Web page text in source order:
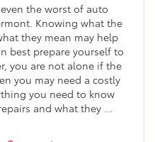
the worst of auto
Knowing what the
they mean may help
best prepare yourself to
you are not alone if the
you may need a costly
you need to know
and what they